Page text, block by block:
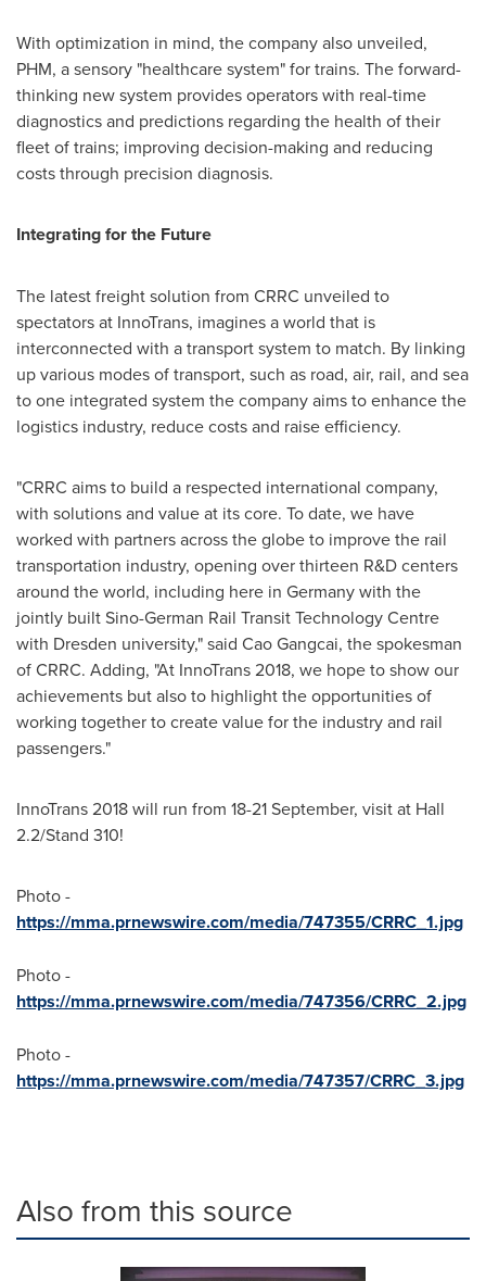
With optimization in mind, the company also unveiled,
PHM, a sensory "healthcare system" for trains. The forward-
thinking new system provides operators with real-time
diagnostics and predictions regarding the health of their
fleet of trains; improving decision-making and reducing
costs through precision diagnosis.
Integrating for the Future
The latest freight solution from CRRC unveiled to
spectators at InnoTrans, imagines a world that is
interconnected with a transport system to match. By linking
up various modes of transport, such as road, air, rail, and sea
to one integrated system the company aims to enhance the
logistics industry, reduce costs and raise efficiency.
"CRRC aims to build a respected international company,
with solutions and value at its core. To date, we have
worked with partners across the globe to improve the rail
transportation industry, opening over thirteen R&D centers
around the world, including here in Germanywith the
jointly built Sino-German Rail Transit Technology Centre
with Dresden university," said Cao Gangcai, the spokesman
of CRRC. Adding, "At InnoTrans 2018, we hope to show our
achievements but also to highlight the opportunities of
working together to create value for the industry and rail
passengers."
InnoTrans 2018 will run from 18-21 September, visit at Hall
2.2/Stand 310!
Photo -
https://mma.prnewswire.com/media/747355/CRRC_1.jpg
Photo -
https://mma.prnewswire.com/media/747356/CRRC_2.jpg
Photo -
https://mma.prnewswire.com/media/747357/CRRC_3.jpg
Also from this source